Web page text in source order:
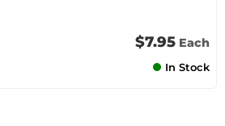
$7.95 Each
In Stock